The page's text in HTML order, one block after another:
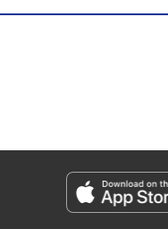
Episode Details
Released: Apr 13, 2023
Book Length: 16 pages